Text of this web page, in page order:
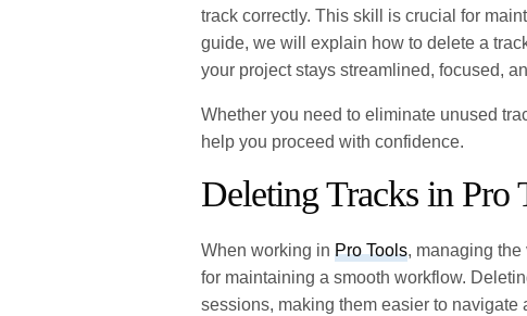
track correctly. This skill is crucial for
guide, we will explain how to delete a
your project stays streamlined, focused,
Whether you need to eliminate unused
help you proceed with confidence.
Deleting Tracks in Pro
When working inPro Tools, managing
for maintaining a smooth workflow.
sessions, making them easier to navigate